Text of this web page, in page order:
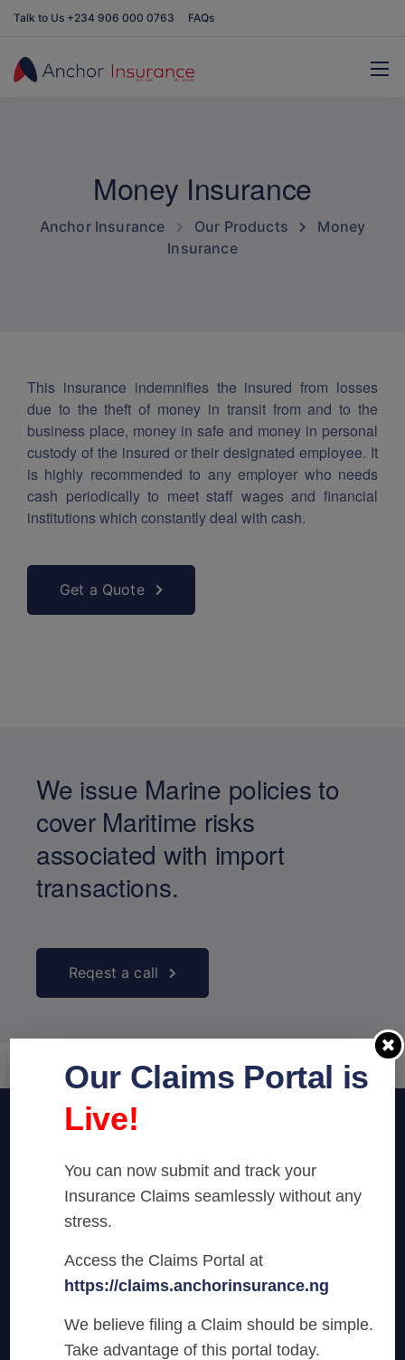
Talk to Us +234 906 000 0763 FAQs
Money Insurance
Anchor Insurance Our Products
Money
Insurance
This insurance indemnifies the insured from losses
due to the theft of money in transit from and to the
business place, money in safe and money in personal
custody of the insured or their designated employee. It
is highly recommended to any employer who needs
cash periodically to meet staff wages and financial
institutions which constantly deal with cash.
Get a Quote
We issue Marine policies to
cover Maritime risks
associated with import
transactions.
Reqest a call
Anchor Insurance
innovative and preferred provider of General
Business Insurance Services in Nigeria.
Our Claims Portal is
Live!
You can now submit and track your
Insurance Claims seamlessly without any
stress.
Access the Claims Portal at
https://claims.anchorinsurance.ng
We believe filing a Claim should be simple.
Take advantage of this portal today.